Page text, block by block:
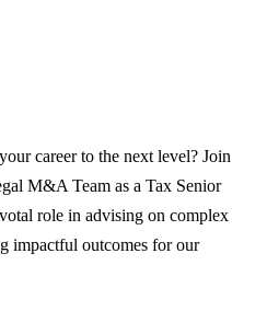
career to the next level? Join
M&A Team as a Tax Senior
role in advising on complex
impactful outcomes for our